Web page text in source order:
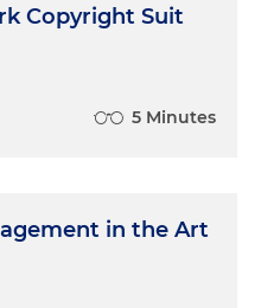
Copyright Suit
5 Minutes
in the Art